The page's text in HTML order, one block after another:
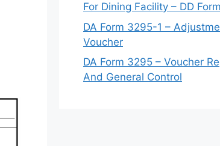
For Dining Facility – DD
DA Form 3295-1 –
Voucher
DA Form 3295 – Voucher
And General Control